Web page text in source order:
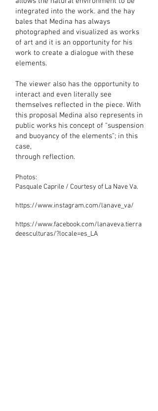
integrated into the work. and the hay
bales that Medina has always
photographed and visualized as works
of art and it is an opportunity for his
work to create a dialogue with these
elements.
The viewer also has the opportunity to
interact and even literally see
themselves reflected in the piece. With
this proposal Medina also represents in
public works his concept of "suspension
and buoyancy of the elements"; in this
case,
through reflection.
Photos:
Pasquale Caprile / Courtesy of La Nave Va.
https://www.instagram.com/lanave_va/
https://www.facebook.com/lanaveva.tierra
deesculturas/?locale=es_LA